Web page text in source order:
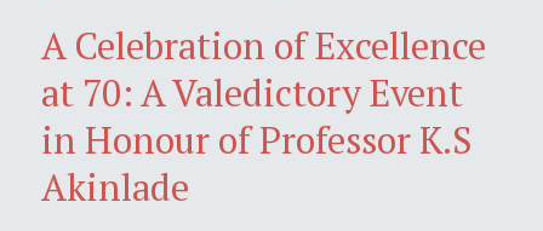
A Celebration of Excellence
at 70: A Valedictory Event
in Honour of Professor K.S
Akinlade